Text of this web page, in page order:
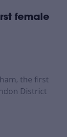
female
the first
District